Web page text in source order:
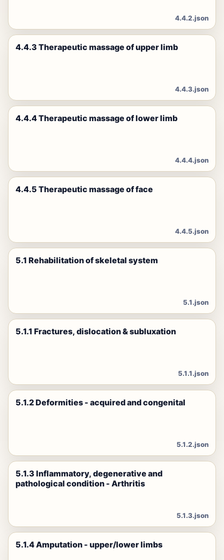
4.4.2.json
4.4.3 Therapeutic massage of upper limb
4.4.3.json
4.4.4 Therapeutic massage of lower limb
4.4.4.json
4.4.5 Therapeutic massage of face
4.4.5.json
5.1 Rehabilitation of skeletal system
5.1.json
5.1.1 Fractures, dislocation & subluxation
5.1.1.json
5.1.2 Deformities - acquired and congenital
5.1.2.json
5.1.3 Inflammatory, degenerative and
pathological condition - Arthritis
5.1.3.json
5.1.4 Amputation - upper/lower limbs